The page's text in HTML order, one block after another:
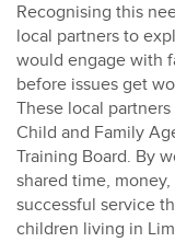
Recognising this
local partners to
would engage with
before issues get
These local
Child and Family
Training Board. By
shared time,
successful service
children living in